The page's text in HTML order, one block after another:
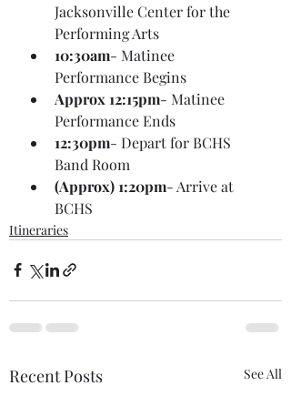
Jacksonville Center for the
Performing Arts
10:30am- Matinee
Performance Begins
Approx 12:15pm- Matinee
Performance Ends
12:30pm- Depart for BCHS
Band Room
(Approx) 1:20pm- Arrive at
BCHS
Itineraries
Recent Posts See All